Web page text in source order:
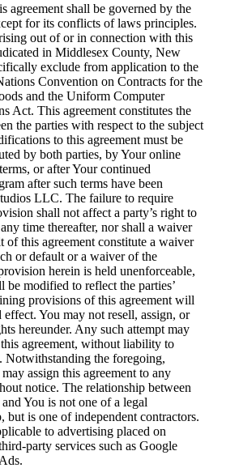
agreement shall be governed by the
for its conflicts of laws principles.
out of or in connection with this
in Middlesex County, New
exclude from application to the
Convention on Contracts for the
and the Uniform Computer
Act. This agreement constitutes the
the parties with respect to the subject
to this agreement must be
by both parties, by Your online
or after Your continued
after such terms have been
LLC. The failure to require
shall not affect a party’s right to
time thereafter, nor shall a waiver
of this agreement constitute a waiver
or default or a waiver of the
herein is held unenforceable,
modified to reflect the parties’
provisions of this agreement will
You may not resell, assign, or
hereunder. Any such attempt may
agreement, without liability to
the foregoing,
assign this agreement to any
notice. The relationship between
You is not one of a legal
but is one of independent contractors.
to advertising placed on
party services such as Google